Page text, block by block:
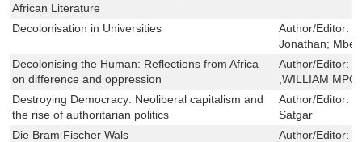
African Literature
Decolonisation in Universities Author/Editor:
Jonathan;
Decolonising the Human: Reflections from Africa
on difference and oppression
Author/Editor:
,WILLIAM
Destroying Democracy: Neoliberal capitalism and
the rise of authoritarian politics
Author/Editor:
Satgar
Die Bram Fischer Wals
Author/Editor: